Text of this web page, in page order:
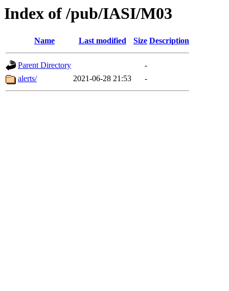
Index of /pub/IASI/M03
Name Last modified Size Description
Parent Directory
-
alerts/
2021-06-28 21:53 -